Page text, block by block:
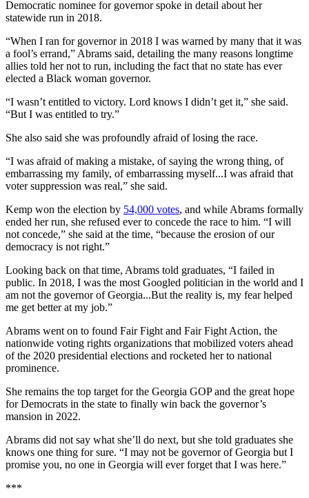
Democratic nominee for governor spoke in detail about her
statewide run in 2018.
“When I ran for governor in 2018 I was warned by many that it was
a fool’s errand,” Abrams said, detailing the many reasons longtime
allies told her not to run, including the fact that no state has ever
elected a Black woman governor.
“I wasn’t entitled to victory. Lord knows I didn’t get it,” she said.
“But I was entitled to try.”
She also said she was profoundly afraid of losing the race.
“I was afraid of making a mistake, of saying the wrong thing, of
embarrassing my family, of embarrassing myself...I was afraid that
voter suppression was real,” she said.
Kemp won the election by 54,000 votes, and while Abrams formally
ended her run, she refused ever to concede the race to him. “I will
not concede,” she said at the time, “because the erosion of our
democracy is not right.”
Looking back on that time, Abrams told graduates, “I failed in
public. In 2018, I was the most Googled politician in the world and I
am not the governor of Georgia...But the reality is, my fear helped
me get better at my job.”
Abrams went on to found Fair Fight and Fair Fight Action, the
nationwide voting rights organizations that mobilized voters ahead
of the 2020 presidential elections and rocketed her to national
prominence.
She remains the top target for the Georgia GOP and the great hope
for Democrats in the state to finally win back the governor’s
mansion in 2022.
Abrams did not say what she’ll do next, but she told graduates she
knows one thing for sure. “I may not be governor of Georgia but I
promise you, no one in Georgia will ever forget that I was here.”
***